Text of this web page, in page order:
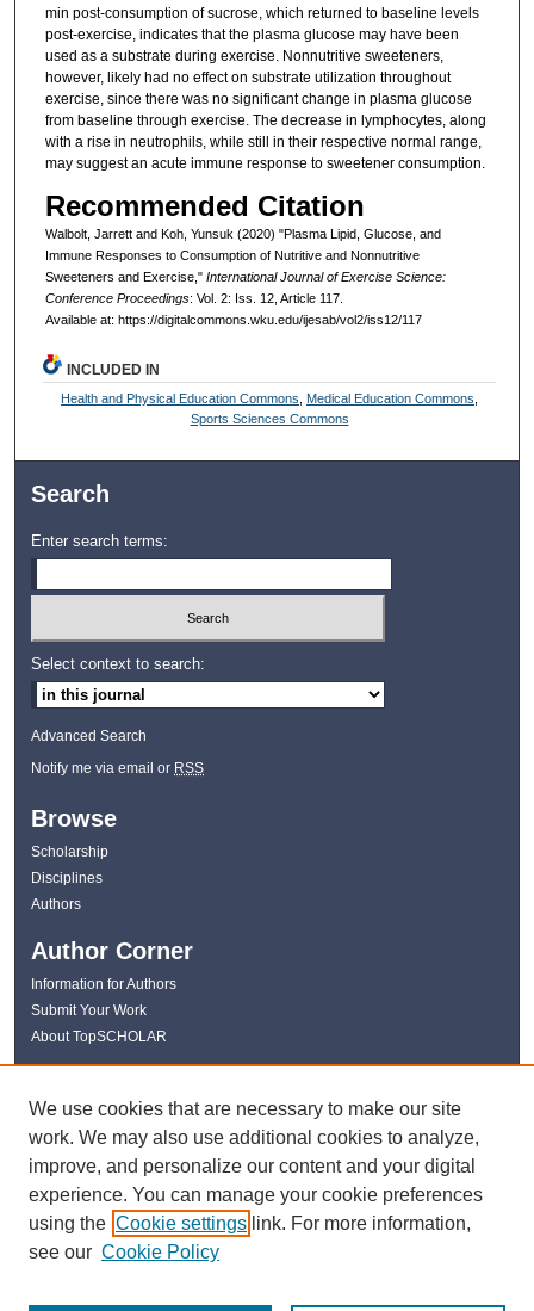
min post-consumption of sucrose, which returned to baseline levels
post-exercise, indicates that the plasma glucose may have been
used as a substrate during exercise. Nonnutritive sweeteners,
however, likely had no effect on substrate utilization throughout
exercise, since there was no significant change in plasma glucose
from baseline through exercise. The decrease in lymphocytes, along
with a rise in neutrophils, while still in their respective normal range,
may suggest an acute immune response to sweetener consumption.
Recommended Citation
Walbolt, Jarrett and Koh, Yunsuk (2020) "Plasma Lipid, Glucose, and
Immune Responses to Consumption of Nutritive and Nonnutritive
Sweeteners and Exercise," International Journal of Exercise Science:
Conference Proceedings: Vol. 2: Iss. 12, Article 117.
Available at: https://digitalcommons.wku.edu/ijesab/vol2/iss12/117
INCLUDED IN
Health and Physical Education Commons Medical Education Commons
Sports Sciences Commons
Search
Enter search terms:
Select context to search:
Advanced Search
Notify me via email or RSS
Browse
Scholarship
Disciplines
Authors
Author Corner
Information for Authors
Submit Your Work
About TopSCHOLAR
Links
WKU Libraries
Kentucky Research Commons
Digital Commons Repositories
Contact Us
We use cookies that are necessary to make our site
work. We may also use additional cookies to analyze,
improve, and personalize our content and your digital
experience. You can manage your cookie preferences
using the Cookie settings link. For more information,
see our Cookie Policy